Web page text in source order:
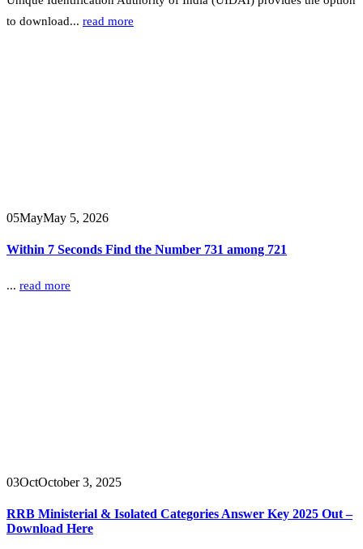
to download... read more
05MayMay 5, 2026
Within 7 Seconds Find the Number 731 among 721
... read more
03OctOctober 3, 2025
RRB Ministerial & Isolated Categories Answer Key 2025 Out –
Download Here